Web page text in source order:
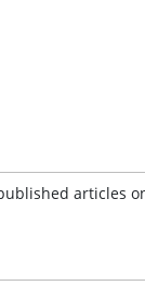
articles